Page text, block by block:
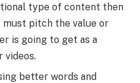
type of content then
pitch the value or
is going to get as a
videos.
better words and